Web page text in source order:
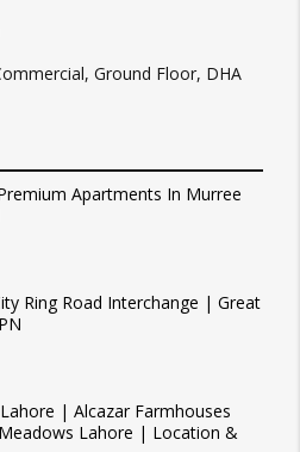
Ground Floor, DHA
Apartments In Murree
Ring Road Interchange | Great
| Alcazar Farmhouses
Lahore | Location &